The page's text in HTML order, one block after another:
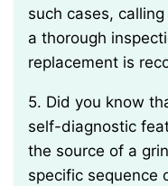
such cases,
a thorough
replacement is
5. Did you know that some LG washers have a
self-diagnostic
the source of a
specific sequence